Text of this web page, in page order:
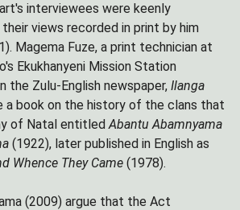
interviewees were keenly
views recorded in print by him
Magema Fuze, a print technician at
Ekukhanyeni Mission Station
the Zulu-English newspaper, Ilanga
a book on the history of the clans that
of Natal entitledAbantu Abamnyama
(1922), later published in English as
Whence They Came (1978).
(2009) argue that the Act